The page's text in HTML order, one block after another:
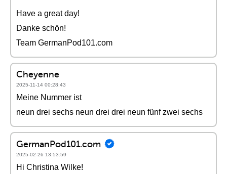
Have a great day!
Danke schön!
Team GermanPod101.com
Cheyenne
2025-11-14 00:28:43
Meine Nummer ist
neun drei sechs neun drei drei neun fünf zwei sechs
GermanPod101.com
2025-02-26 13:53:59
Hi Christina Wilke!